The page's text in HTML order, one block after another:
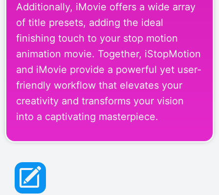
Additionally, iMovie offers a wide array
of title presets, adding the ideal
finishing touch to your stop motion
animation movie. Together, iStopMotion
and iMovie provide a powerful yet user-
friendly workflow that elevates your
creativity and transforms your vision
into a captivating masterpiece.